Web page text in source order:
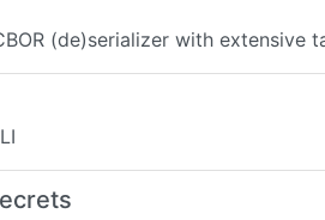
(de)serializer with extensive